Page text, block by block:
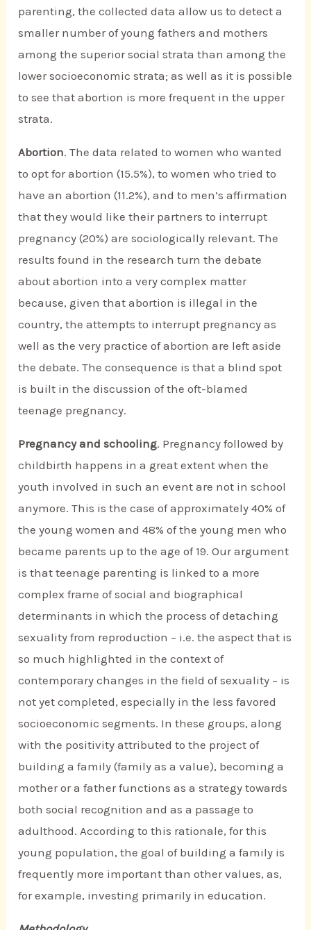
parenting, the collected data allow us to detect a
smaller number of young fathers and mothers
among the superior social strata than among the
lower socioeconomic strata; as well as it is possible
to see that abortion is more frequent in the upper
strata.
Abortion. The data related to women who wanted
to opt for abortion (15.5%), to women who tried to
have an abortion (11.2%), and to men’s affirmation
that they would like their partners to interrupt
pregnancy (20%) are sociologically relevant. The
results found in the research turn the debate
about abortion into a very complex matter
because, given that abortion is illegal in the
country, the attempts to interrupt pregnancy as
well as the very practice of abortion are left aside
the debate. The consequence is that a blind spot
is built in the discussion of the oft-blamed
teenage pregnancy.
Pregnancy and schooling. Pregnancy followed by
childbirth happens in a great extent when the
youth involved in such an event are not in school
anymore. This is the case of approximately 40% of
the young women and 48% of the young men who
became parents up to the age of 19. Our argument
is that teenage parenting is linked to a more
complex frame of social and biographical
determinants in which the process of detaching
sexuality from reproduction – i.e. the aspect that is
so much highlighted in the context of
contemporary changes in the field of sexuality – is
not yet completed, especially in the less favored
socioeconomic segments. In these groups, along
with the positivity attributed to the project of
building a family (family as a value), becoming a
mother or a father functions as a strategy towards
both social recognition and as a passage to
adulthood. According to this rationale, for this
young population, the goal of building a family is
frequently more important than other values, as,
for example, investing primarily in education.